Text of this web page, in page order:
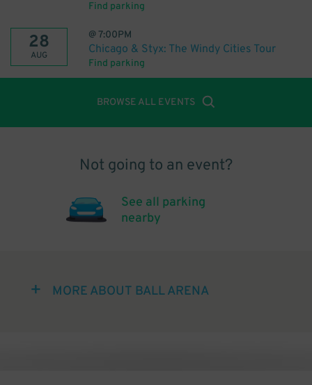
Find parking
28
AUG
@7:00PM
Chicago & Styx: The Windy Cities Tour
Find parking
BROWSE ALL EVENTS
Not going to an event?
See all parking
nearby
MORE ABOUT BALL ARENA